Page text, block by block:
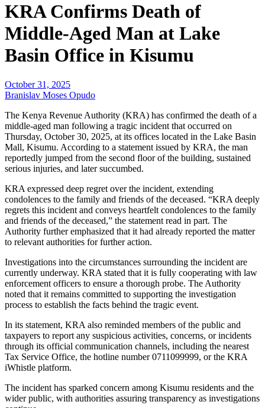
KRA Confirms Death of
Middle-Aged Man at Lake
Basin Office in Kisumu
October 31, 2025
Branislav Moses Opudo
The Kenya Revenue Authority (KRA) has confirmed the death of a
middle-aged man following a tragic incident that occurred on
Thursday, October 30, 2025, at its offices located in the Lake Basin
Mall, Kisumu. According to a statement issued by KRA, the man
reportedly jumped from the second floor of the building, sustained
serious injuries, and later succumbed.
KRA expressed deep regret over the incident, extending
condolences to the family and friends of the deceased. “KRA deeply
regrets this incident and conveys heartfelt condolences to the family
and friends of the deceased,” the statement read in part. The
Authority further emphasized that it had already reported the matter
to relevant authorities for further action.
Investigations into the circumstances surrounding the incident are
currently underway. KRA stated that it is fully cooperating with law
enforcement officers to ensure a thorough probe. The Authority
noted that it remains committed to supporting the investigation
process to establish the facts behind the tragic event.
In its statement, KRA also reminded members of the public and
taxpayers to report any suspicious activities, concerns, or incidents
through its official communication channels, including the nearest
Tax Service Office, the hotline number 0711099999, or the KRA
iWhistle platform.
The incident has sparked concern among Kisumu residents and the
wider public, with authorities assuring transparency as investigations